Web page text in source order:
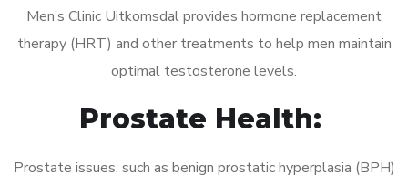
Men’s Clinic Uitkomsdal provides hormone replacement
therapy (HRT) and other treatments to help men maintain
optimal testosterone levels.
Prostate Health:
Prostate issues, such as benign prostatic hyperplasia (BPH)